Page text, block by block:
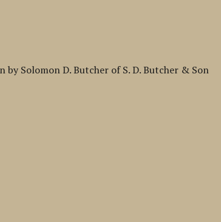
Solomon D. Butcher of S. D. Butcher & Son